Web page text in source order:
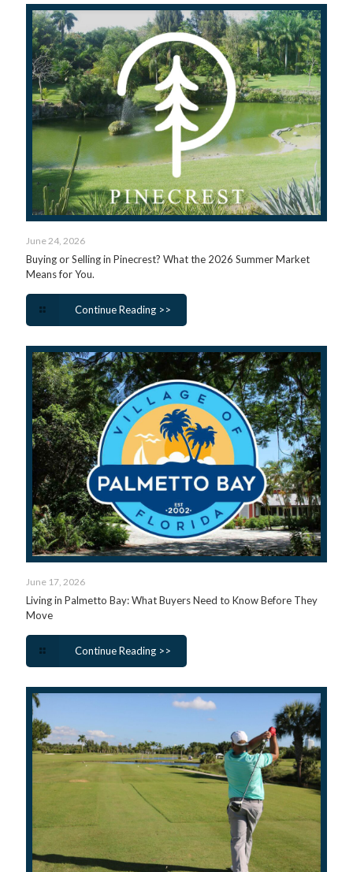
June 24, 2026
Buying or Selling in Pinecrest? What the 2026 Summer Market
Means for You.
Continue Reading >>
June 17, 2026
Living in Palmetto Bay: What Buyers Need to Know Before They
Move
Continue Reading >>